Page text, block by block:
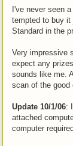
I've never seen
tempted to buy it
Standard in the
Very impressive
expect any
sounds like me.
scan of the good
Update 10/1/06:
attached
computer